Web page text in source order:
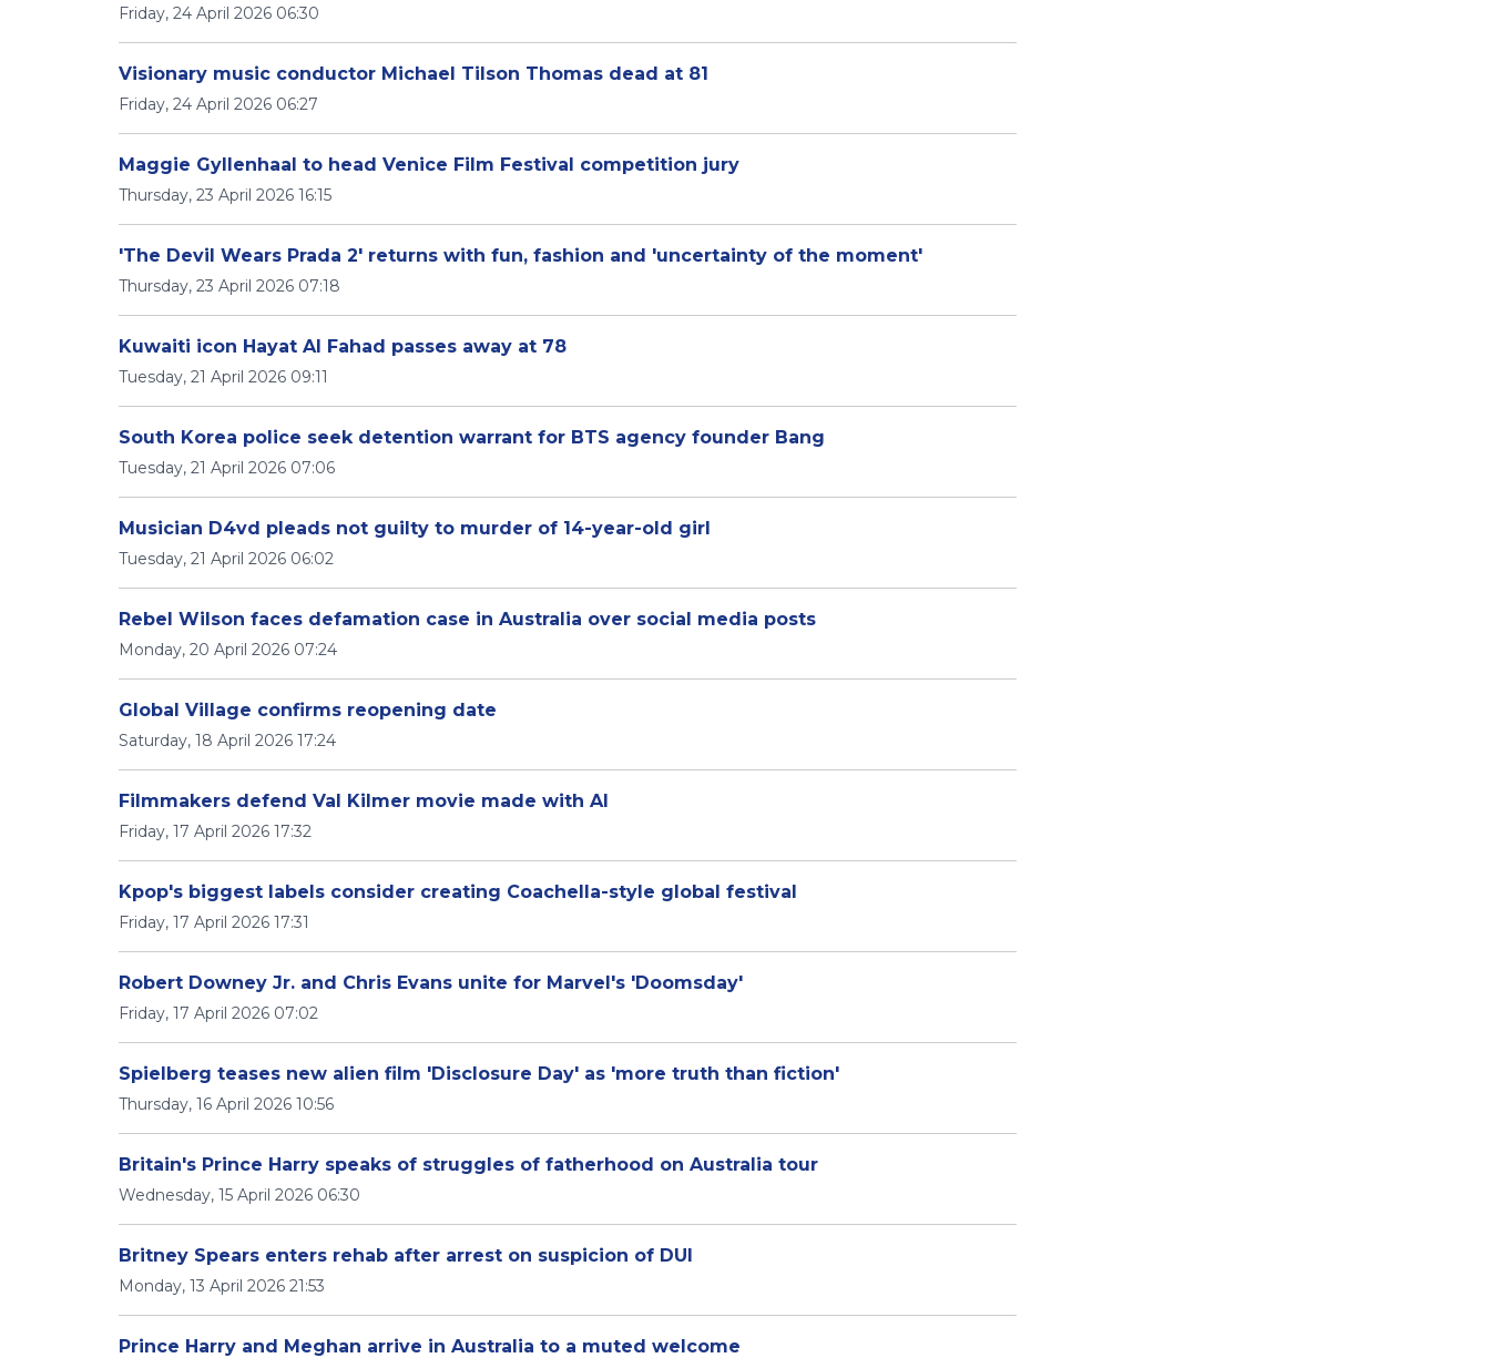
Friday, 24 April 2026 06:30
Visionary music conductor Michael Tilson Thomas dead at 81
Friday, 24 April 2026 06:27
Maggie Gyllenhaal to head Venice Film Festival competition jury
Thursday, 23 April 2026 16:15
'The Devil Wears Prada 2' returns with fun, fashion and 'uncertainty of the moment'
Thursday, 23 April 2026 07:18
Kuwaiti icon Hayat Al Fahad passes away at 78
Tuesday, 21 April 2026 09:11
South Korea police seek detention warrant for BTS agency founder Bang
Tuesday, 21 April 2026 07:06
Musician D4vd pleads not guilty to murder of 14-year-old girl
Tuesday, 21 April 2026 06:02
Rebel Wilson faces defamation case in Australia over social media posts
Monday, 20 April 2026 07:24
Global Village confirms reopening date
Saturday, 18 April 2026 17:24
Filmmakers defend Val Kilmer movie made with AI
Friday, 17 April 2026 17:32
Kpop's biggest labels consider creating Coachella-style global festival
Friday, 17 April 2026 17:31
Robert Downey Jr. and Chris Evans unite for Marvel's 'Doomsday'
Friday, 17 April 2026 07:02
Spielberg teases new alien film 'Disclosure Day' as 'more truth than fiction'
Thursday, 16 April 2026 10:56
Britain's Prince Harry speaks of struggles of fatherhood on Australia tour
Wednesday, 15 April 2026 06:30
Britney Spears enters rehab after arrest on suspicion of DUI
Monday, 13 April 2026 21:53
Prince Harry and Meghan arrive in Australia to a muted welcome